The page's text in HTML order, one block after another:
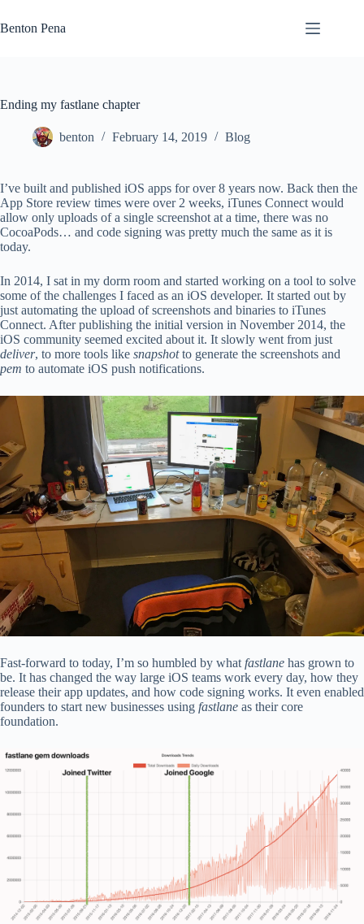
to
content
Benton Pena
Ending my fastlane chapter
benton February 14, 2019 Blog
I’ve built and published iOS apps for over 8 years now. Back then the
App Store review times were over 2 weeks, iTunes Connect would
allow only uploads of a single screenshot at a time, there was no
CocoaPods… and code signing was pretty much the same as it is
today.
In 2014, I sat in my dorm room and started working on a tool to solve
some of the challenges I faced as an iOS developer. It started out by
just automating the upload of screenshots and binaries to iTunes
Connect. After publishing the initial version in November 2014, the
iOS community seemed excited about it. It slowly went from just
deliver, to more tools like snapshotto generate the screenshots and
pem to automate iOS push notifications.
Fast-forward to today, I’m so humbled by what fastlane has grown to
be. It has changed the way large iOS teams work every day, how they
release their app updates, and how code signing works. It even enabled
founders to start new businesses using fastlane as their core
foundation.